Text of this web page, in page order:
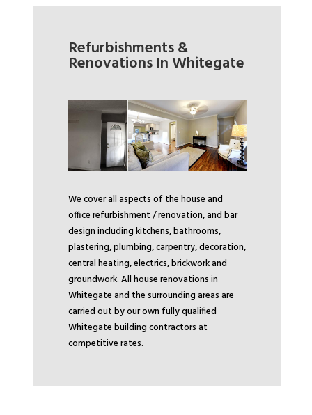
Refurbishments &
Renovations In Whitegate
We cover all aspects of the house and
office refurbishment / renovation, and bar
design including kitchens, bathrooms,
plastering, plumbing, carpentry, decoration,
central heating, electrics, brickwork and
groundwork. All house renovations in
Whitegate and the surrounding areas are
carried out by our own fully qualified
Whitegate building contractors at
competitive rates.